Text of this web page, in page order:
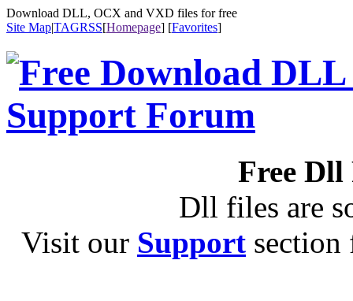
Download DLL, OCX and VXD files for free
Site Map|TAGRSS[Homepage] [Favorites]
Free
Dll files are
Visit our Support